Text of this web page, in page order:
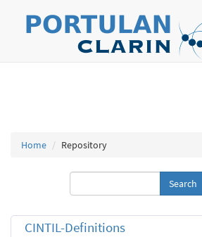
Home Repository
CINTIL-Definitions